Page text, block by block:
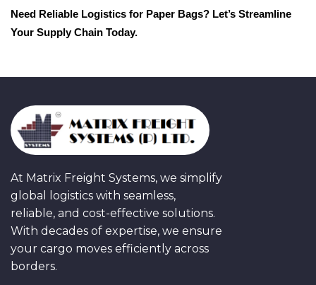
Need Reliable Logistics for Paper Bags? Let’s Streamline
Your Supply Chain Today.
At Matrix Freight Systems, we simplify
global logistics with seamless,
reliable, and cost-effective solutions.
With decades of expertise, we ensure
your cargo moves efficiently across
borders.